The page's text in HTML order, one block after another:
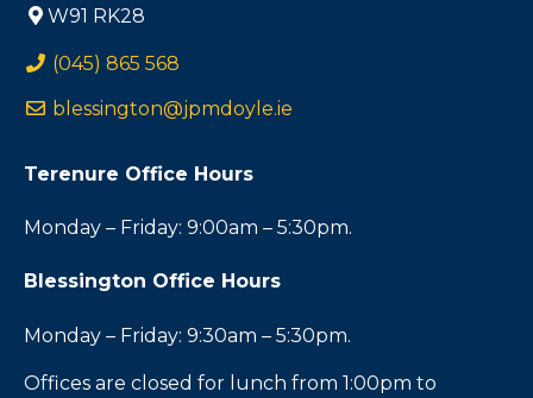
W91 RK28
(045) 865 568
blessington@jpmdoyle.ie
Terenure Office Hours
Monday – Friday: 9:00am – 5:30pm.
Blessington Office Hours
Monday – Friday: 9:30am – 5:30pm.
Offices are closed for lunch from 1:00pm to